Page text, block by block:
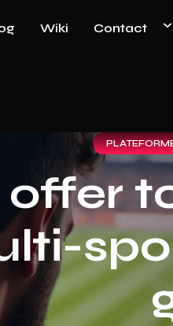
Wiki Contact
offer